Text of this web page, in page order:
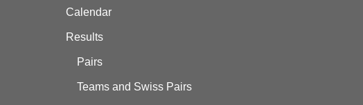
Calendar
Results
Pairs
Teams and Swiss Pairs